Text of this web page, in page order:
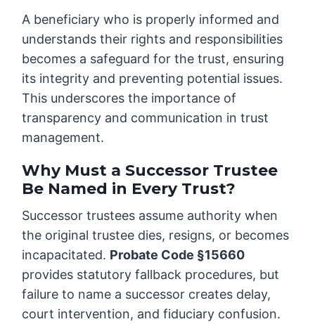
A beneficiary who is properly informed and
understands their rights and responsibilities
becomes a safeguard for the trust, ensuring
its integrity and preventing potential issues.
This underscores the importance of
transparency and communication in trust
management.
Why Must a Successor Trustee
Be Named in Every Trust?
Successor trustees assume authority when
the original trustee dies, resigns, or becomes
incapacitated. Probate Code §15660
provides statutory fallback procedures, but
failure to name a successor creates delay,
court intervention, and fiduciary confusion.